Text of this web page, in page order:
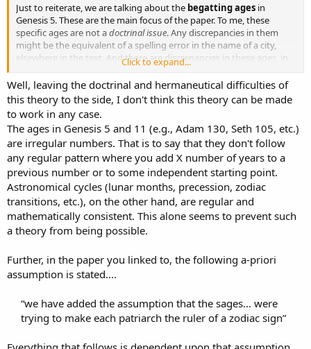
Just to reiterate, we are talking about the begatting ages in
Genesis 5. These are the main focus of the paper. To me, these
specific ages are not adoctrinal issue. Any discrepancies in them
might be the equivalent of a spelling error in the name of a city,
elsewhere in the text. And there are discrepancies in these ages, in
fact, at least when comparing the LXX to the Masoretic Texts(MT).
And as far as I am aware, this discrepancy seems to be mostly
regarded as inconsequential. Personally, I can't even remember the
last time someone even mentioned it.
Nowthere is one difference that comes to mind, elsewhere in
texts, between the LXX and the MT that could be considered
somewhat doctrinal. Psalm 22:16. I am certain most of us here
(myself included) understand the LXX as being more accurate, at
least as far as this particular verse is concerned. I don't know for
sure how all of you resolve this discrepancy.What I do is, Ilook at
the structure of the Psalm and see the order of it. Bulls, lions, dogs,
pierced(as with a sword) and I would expect to find this order
reversed later in the Psalm.God never directly states in the
discrepancy! I just use my head and notice that this is just the style
of writing the Hebrews liked to use. So I agree with how the NKJ
uses the Septuagint here:
For dogs have surrounded Me;
The congregation of the wicked has enclosed Me.
Click to expand...
Well, leaving the doctrinal and hermaneutical difficulties of
this theory to the side, I don't think this theory can be made
to work in any case.
The ages in Genesis 5 and 11 (e.g., Adam 130, Seth 105, etc.)
are irregular numbers. That is to say that they don't follow
any regular pattern where you add X number of years to a
previous number or to some independent starting point.
Astronomical cycles (lunar months, precession, zodiac
transitions, etc.), on the other hand, are regular and
mathematically consistent. This alone seems to prevent such
a theory from being possible.
Further, in the paper you linked to, the following a-priori
assumption is stated....
“we have added the assumption that the sages… were
trying to make each patriarch the ruler of a zodiac sign”​